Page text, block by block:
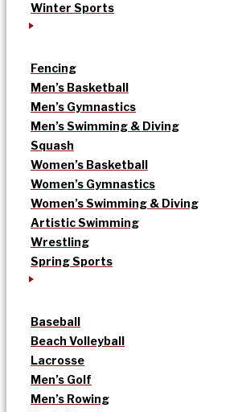
Winter Sports
Fencing
Men’s Basketball
Men’s Gymnastics
Men’s Swimming & Diving
Squash
Women’s Basketball
Women’s Gymnastics
Women’s Swimming & Diving
Artistic Swimming
Wrestling
Spring Sports
Baseball
Beach Volleyball
Lacrosse
Men’s Golf
Men’s Rowing